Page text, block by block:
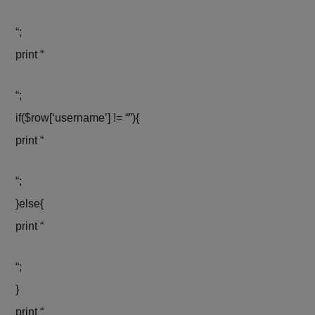
“;
print “
“;
if($row[‘username’] != “”){
print “
“;
}else{
print “
“;
}
print “